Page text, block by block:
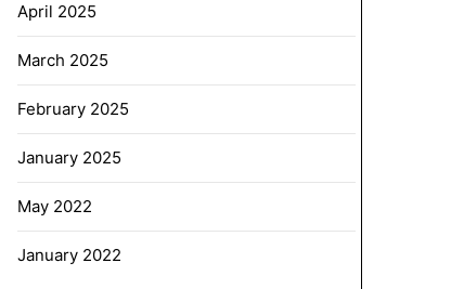
April 2025
March 2025
February 2025
January 2025
May 2022
January 2022